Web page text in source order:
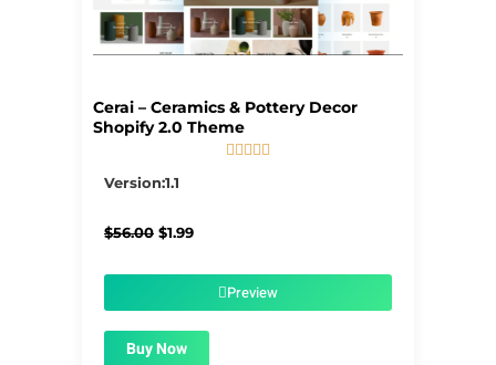
Cerai – Ceramics & Pottery Decor
Shopify 2.0 Theme

Version:1.1
$56.00 Original
$1.99Current
$1.99.Preview
Buy Now